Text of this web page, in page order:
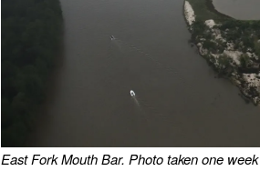
East Fork Mouth Bar. Photo taken one